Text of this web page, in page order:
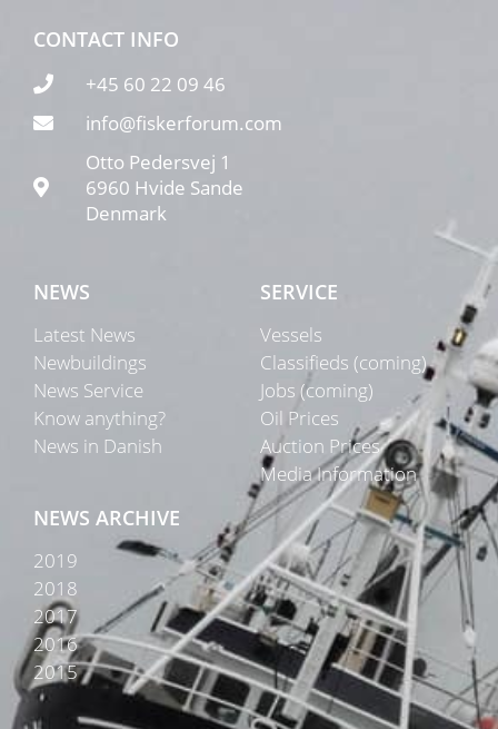
CONTACT INFO
+45 60 22 09 46
info@fiskerforum.com
Otto Pedersvej 1
6960 Hvide Sande
Denmark
NEWS
Latest News
Newbuildings
News Service
Know anything?
News in Danish
SERVICE
Vessels
Classifieds (coming)
Jobs (coming)
Oil Prices
Auction Prices
Media Information
NEWS ARCHIVE
2019
2018
2017
2016
2015